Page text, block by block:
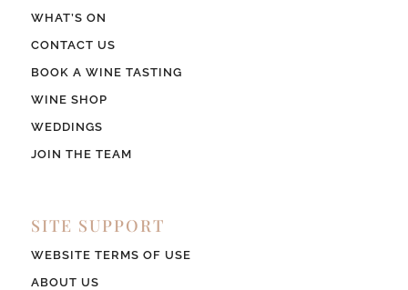
WHAT’S ON
CONTACT US
BOOK A WINE TASTING
WINE SHOP
WEDDINGS
JOIN THE TEAM
SITE SUPPORT
WEBSITE TERMS OF USE
ABOUT US